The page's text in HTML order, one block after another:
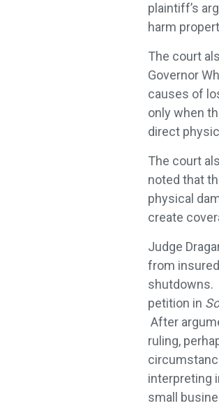
plaintiff’s
harm
The court
Governor
causes of
only when
direct
The court
noted that
physical
create
Judge
from
shutdowns.
petition in
After
ruling,
interpreting
small